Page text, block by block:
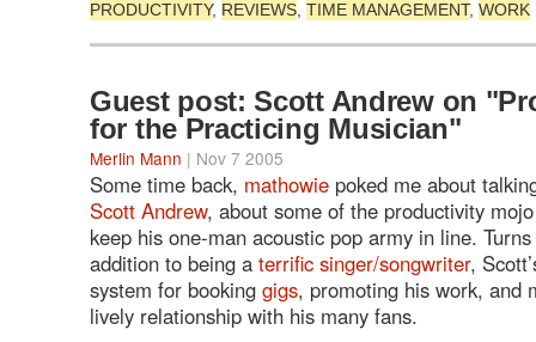
PRODUCTIVITY, REVIEWS, TIME MANAGEMENT, WORK
Guest post: Scott Andrew on
for the Practicing Musician"
Merlin Mann | Nov 7 2005
Some time back, mathowie poked me about
Scott Andrew, about some of the productivity
keep his one-man acoustic pop army in line.
addition to being a terrific singer/songwriter,
system for booking gigs, promoting his work, and
lively relationship with his many fans.